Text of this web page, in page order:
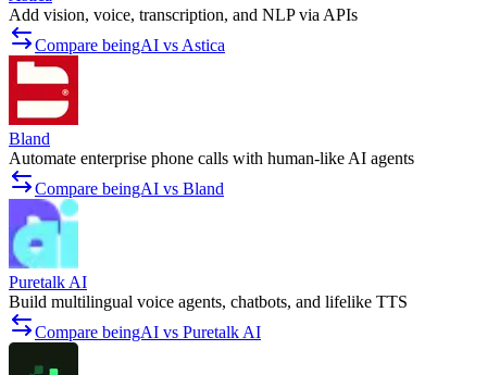
Add vision, voice, transcription, and NLP via APIs
Compare beingAI vs Astica
Bland
Automate enterprise phone calls with human-like AI agents
Compare beingAI vs Bland
Puretalk AI
Build multilingual voice agents, chatbots, and lifelike TTS
Compare beingAI vs Puretalk AI